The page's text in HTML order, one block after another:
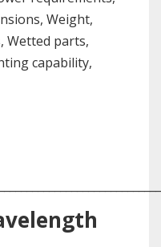
Weight,
Wetted parts,
capability,